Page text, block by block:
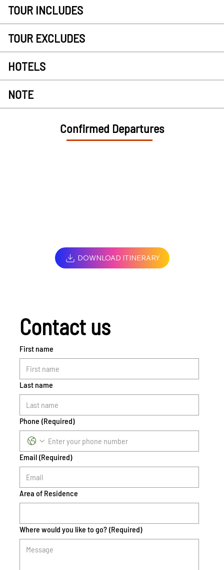
TOUR INCLUDES
TOUR EXCLUDES
HOTELS
NOTE
Confirmed Departures
DOWNLOAD ITINERARY
Contact us
First name
Last name
Phone (Required)
Email (Required)
Area of Residence
Where would you like to go? (Required)